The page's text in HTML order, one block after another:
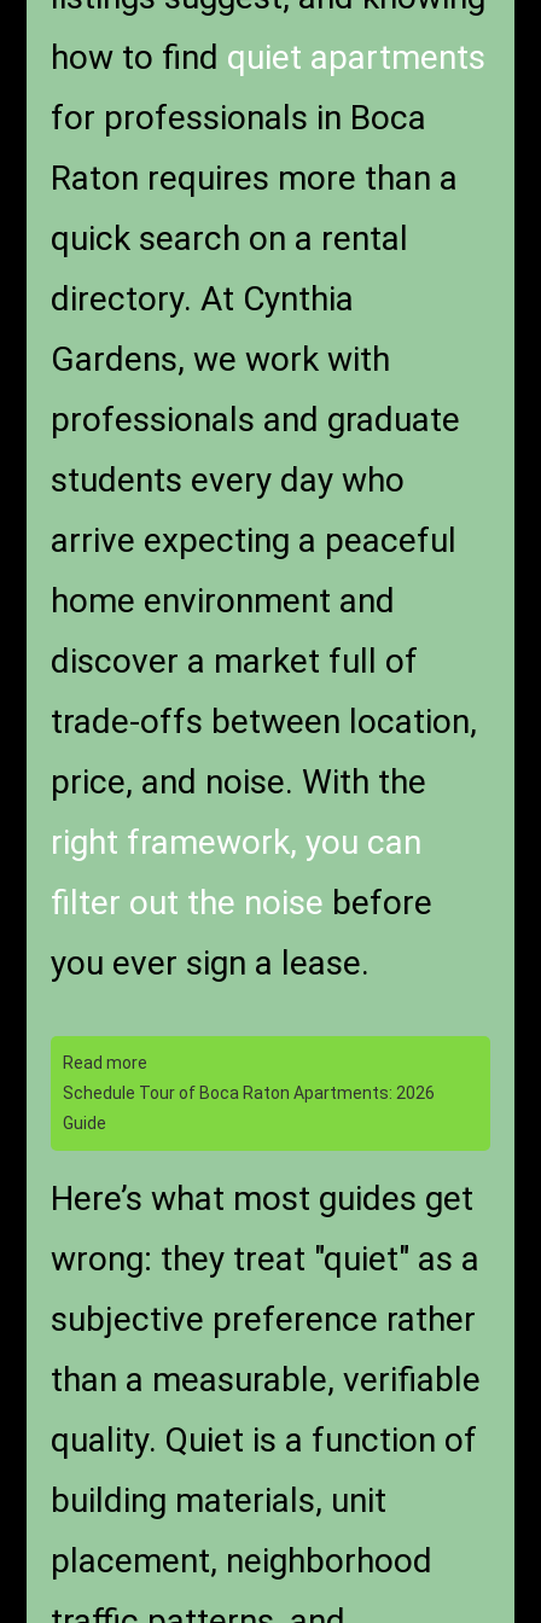
how to find quiet apartments
for professionals in Boca
Raton requires more than a
quick search on a rental
directory. At Cynthia
Gardens, we work with
professionals and graduate
students every day who
arrive expecting a peaceful
home environment and
discover a market full of
trade-offs between location,
price, and noise. With the
right framework, you can
filter out the noise before
you ever sign a lease.
Read more
Schedule Tour of Boca Raton Apartments: 2026
Guide
Here’s what most guides get
wrong: they treat "quiet" as a
subjective preference rather
than a measurable, verifiable
quality. Quiet is a function of
building materials, unit
placement, neighborhood